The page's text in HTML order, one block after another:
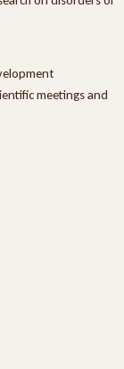
meetings and